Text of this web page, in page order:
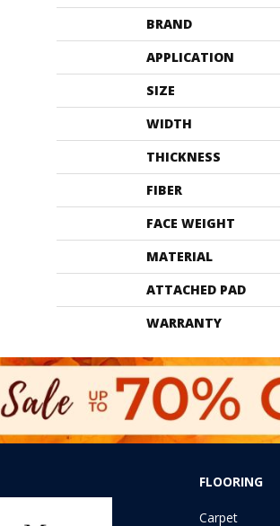
BRAND
APPLICATION
SIZE
WIDTH
THICKNESS
FIBER
FACE WEIGHT
MATERIAL
ATTACHED PAD
WARRANTY
FLOORING
Carpet